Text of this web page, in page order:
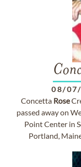
08/
Concetta Rose
passed away on
Point Center in
Portland,